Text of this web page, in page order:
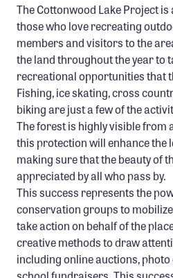
The Cottonwood Lake Project
those who love recreating
members and visitors to the
the land throughout the year to
recreational opportunities that
Fishing, ice skating, cross
biking are just a few of the
The forest is highly visible from
this protection will enhance the
making sure that the beauty of
appreciated by all who pass by.
This success represents the
conservation groups to
take action on behalf of the
creative methods to draw
including online auctions,